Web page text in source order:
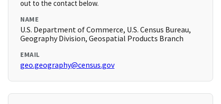
out to the contact below.
NAME
U.S. Department of Commerce, U.S. Census Bureau,
Geography Division, Geospatial Products Branch
EMAIL
geo.geography@census.gov